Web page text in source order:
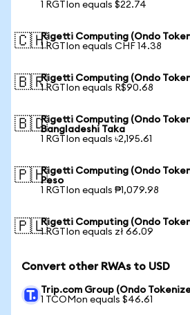
1 RGTIon equals $22.74
🇨🇭Rigetti Computing (Ondo
1 RGTIon equals CHF 14.38
🇧🇷Rigetti Computing (Ondo
1 RGTIon equals R$90.68
🇧🇩Rigetti Computing (Ondo
Bangladeshi Taka
1 RGTIon equals ৳2,195.61
🇵🇭Rigetti Computing (Ondo
Peso
1 RGTIon equals ₱1,079.98
🇵🇱Rigetti Computing (Ondo
1 RGTIon equals zł 66.09
Convert other RWAs to USD
Trip.com Group (Ondo
1 TCOMon equals $46.61